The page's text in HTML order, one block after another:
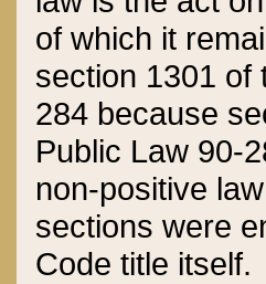
of which it
section 1301 of
284 because
Public Law 90-
non-positive
sections were
Code title itself.